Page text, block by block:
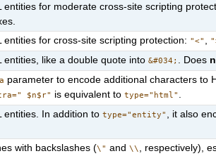
for moderate cross-site scripting
for cross-site scripting protection: "<"
entities, like a double quote into&#034; . Does
parameter to encode additional characters to
$n$r" is equivalent totype="html"
entities. In addition totype="entity" , it also
with backslashes (\" and\\ , respectively),